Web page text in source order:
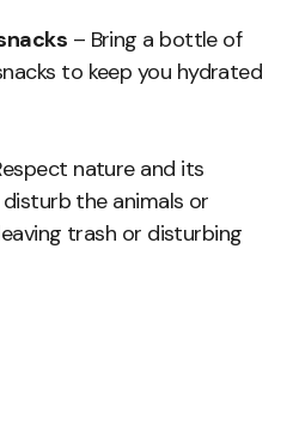
– Bring a bottle of
to keep you hydrated
nature and its
the animals or
trash or disturbing